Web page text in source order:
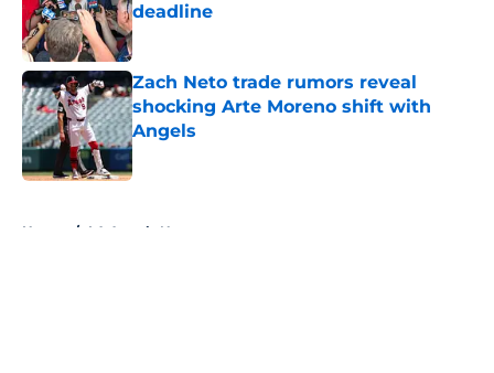
deadline
Published by on Invalid Date
Zach Neto trade rumors reveal
shocking Arte Moreno shift with
Angels
Published by on Invalid Date
Home / LA Angels News